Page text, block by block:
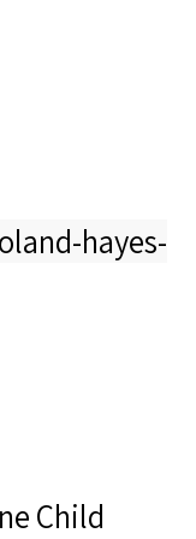
hayes-
Child